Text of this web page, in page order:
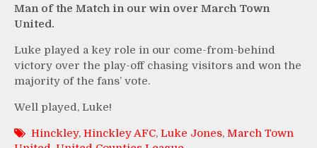
Man of the Match in our win over March Town
United.
Luke played a key role in our come-from-behind
victory over the play-off chasing visitors and won the
majority of the fans’ vote.
Well played, Luke!
Hinckley, Hinckley AFC, Luke Jones, March Town